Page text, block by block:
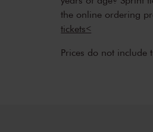
the online ordering
tickets<
Prices do not include